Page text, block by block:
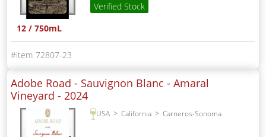
Verified Stock
12 / 750mL
72807-23
Adobe Road - Sauvignon Blanc - Amaral
Vineyard - 2024
USA California Carneros-Sonoma